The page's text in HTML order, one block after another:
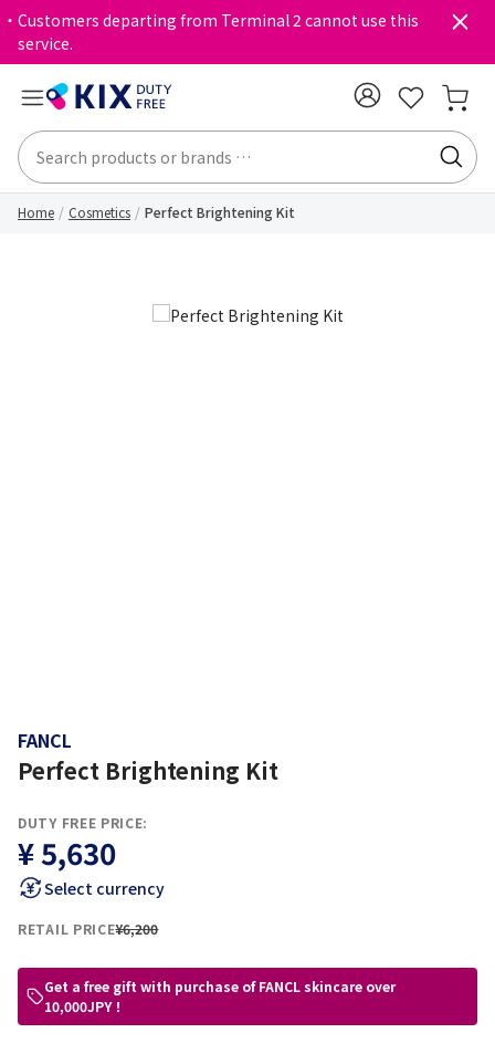
・Customers departing from Terminal 2 cannot use this
service.
Home Cosmetics Perfect Brightening Kit
FANCL
Perfect Brightening Kit
DUTY FREE PRICE:
¥ 5,630
Select currency
RETAIL PRICE¥6,200
Get a free gift with purchase of FANCL skincare over
10,000JPY！